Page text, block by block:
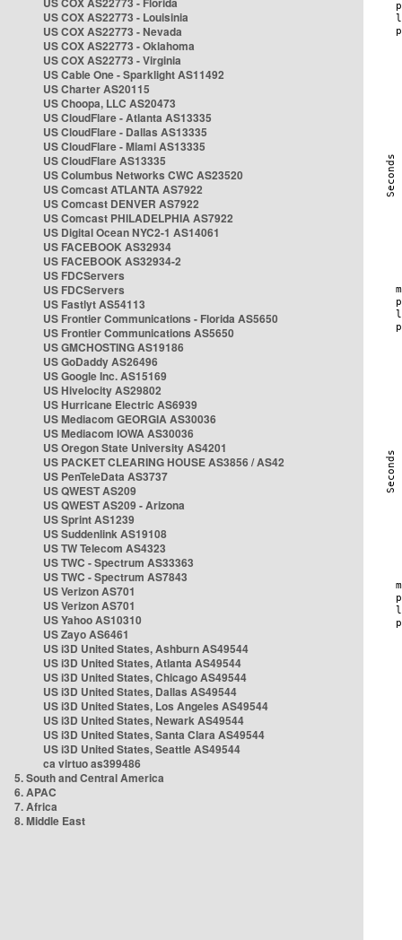
US COX AS22773 - Louisinia
US COX AS22773 - Nevada
US COX AS22773 - Oklahoma
US COX AS22773 - Virginia
US Cable One - Sparklight AS11492
US Charter AS20115
US Choopa, LLC AS20473
US CloudFlare - Atlanta AS13335
US CloudFlare - Dallas AS13335
US CloudFlare - Miami AS13335
US CloudFlare AS13335
US Columbus Networks CWC AS23520
US Comcast ATLANTA AS7922
US Comcast DENVER AS7922
US Comcast PHILADELPHIA AS7922
US Digital Ocean NYC2-1 AS14061
US FACEBOOK AS32934
US FACEBOOK AS32934-2
US FDCServers
US FDCServers
US Fastlyt AS54113
US Frontier Communications - Florida AS5650
US Frontier Communications AS5650
US GMCHOSTING AS19186
US GoDaddy AS26496
US Google Inc. AS15169
US Hivelocity AS29802
US Hurricane Electric AS6939
US Mediacom GEORGIA AS30036
US Mediacom IOWA AS30036
US Oregon State University AS4201
US PACKET CLEARING HOUSE AS3856 / AS42
US PenTeleData AS3737
US QWEST AS209
US QWEST AS209 - Arizona
US Sprint AS1239
US Suddenlink AS19108
US TW Telecom AS4323
US TWC - Spectrum AS33363
US TWC - Spectrum AS7843
US Verizon AS701
US Verizon AS701
US Yahoo AS10310
US Zayo AS6461
US i3D United States, Ashburn AS49544
US i3D United States, Atlanta AS49544
US i3D United States, Chicago AS49544
US i3D United States, Dallas AS49544
US i3D United States, Los Angeles AS49544
US i3D United States, Newark AS49544
US i3D United States, Santa Clara AS49544
US i3D United States, Seattle AS49544
ca virtuo as399486
5. South and Central America
6. APAC
7. Africa
8. Middle East